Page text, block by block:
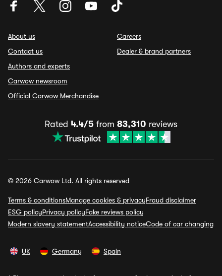
About us
Contact us
Authors and experts
Carwow newsroom
Official Carwow Merchandise
Careers
Dealer & brand partners
Rated 4.4/5 from 83,310 reviews
© 2026 Carwow Ltd. All rights reserved
Terms & conditionsManage cookies & privacyFraud disclaimer
ESG policyPrivacy policyFake reviews policy
Modern slavery statementAccessibility noticeCode of car changing
UK Germany Spain